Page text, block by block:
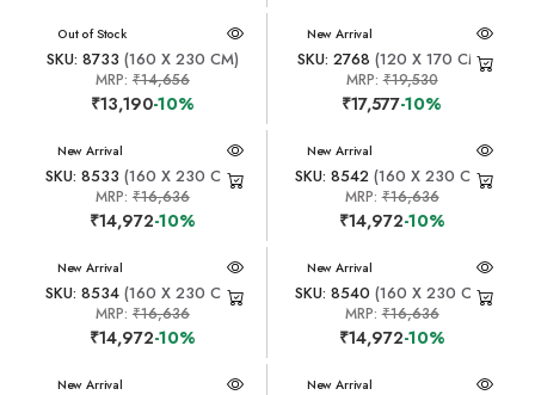
New Arrival
Out of Stock
SKU: 8733 (160 X 230 CM)
MRP: ₹14,656
₹13,190-10%
New Arrival
SKU: 2768 (120 X 170 CM)
MRP:₹19,530
₹17,577-10%
New Arrival
SKU: 8533 (160 X 230 CM)
MRP: ₹16,636
₹14,972-10%
New Arrival
SKU: 8542 (160 X 230 CM)
MRP:₹16,636
₹14,972-10%
New Arrival
SKU: 8534 (160 X 230 CM)
MRP: ₹16,636
₹14,972-10%
New Arrival
SKU: 8540 (160 X 230 CM)
MRP:₹16,636
₹14,972-10%
New Arrival New Arrival